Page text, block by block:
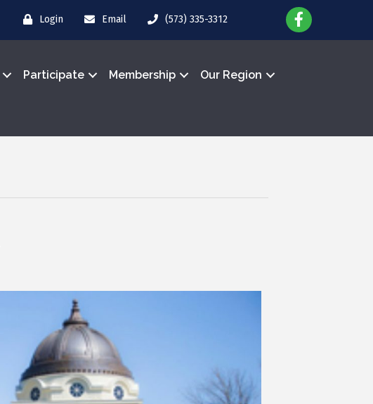
Login Email (573) 335-3312
Participate Membership Our Region